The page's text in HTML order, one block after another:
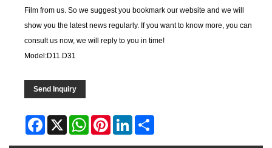
Film from us. So we suggest you bookmark our website and we will
show you the latest news regularly. If you want to know more, you can
consult us now, we will reply to you in time!
Model:D11.D31
Send Inquiry
Facebook
X WhatsAppPinterestLinkedIn